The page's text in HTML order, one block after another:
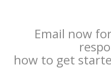
Email now
how to get